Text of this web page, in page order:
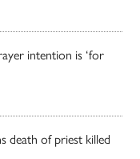
intention is ‘for
death of priest killed